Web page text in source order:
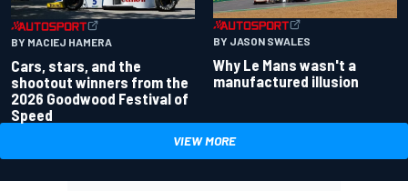
BY MACIEJ HAMERA
Cars, stars, and the
shootout winners from the
2026 Goodwood Festival of
Speed
BY JASON SWALES
Why Le Mans wasn't a
manufactured illusion
VIEW MORE